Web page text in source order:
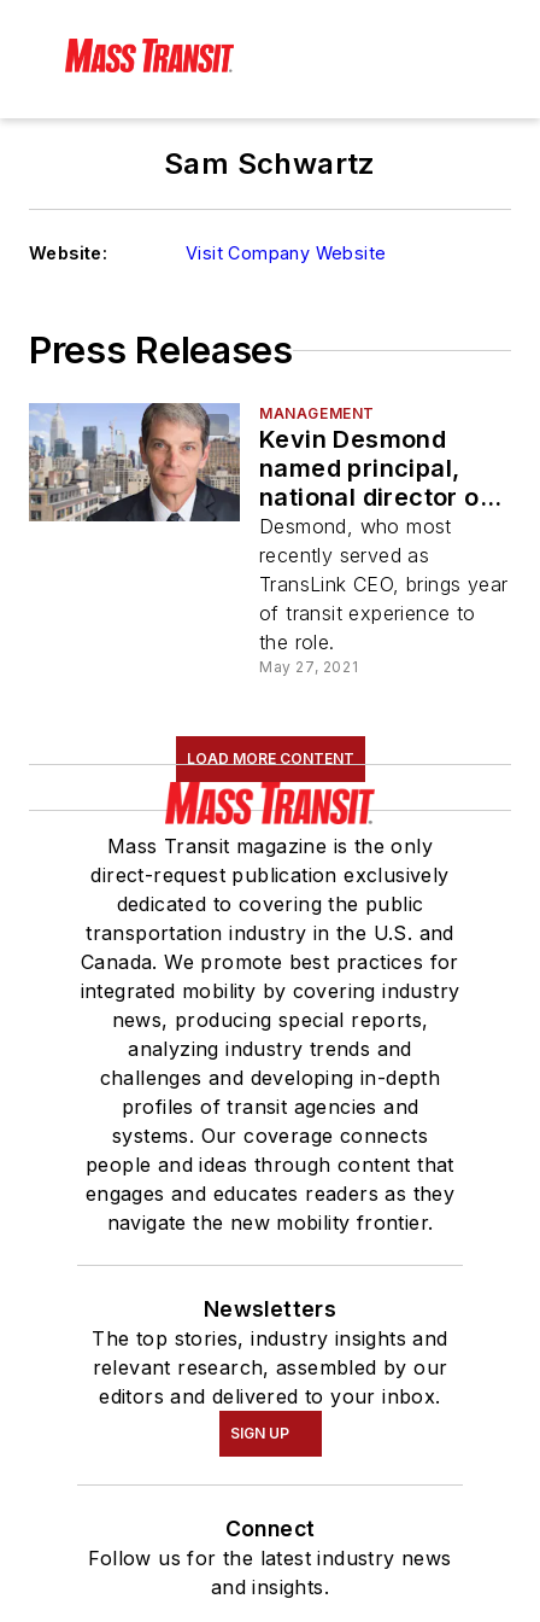
Sam Schwartz
Website: Visit Company Website
Press Releases
MANAGEMENT
Kevin Desmond
named principal,
national director of
transit, rail for Sam
Schwartz
Desmond, who most
recently served as
TransLink CEO, brings year
of transit experience to
the role.
May 27, 2021
LOAD MORE CONTENT
Mass Transit magazine is the only
direct-request publication exclusively
dedicated to covering the public
transportation industry in the U.S. and
Canada. We promote best practices for
integrated mobility by covering industry
news, producing special reports,
analyzing industry trends and
challenges and developing in-depth
profiles of transit agencies and
systems. Our coverage connects
people and ideas through content that
engages and educates readers as they
navigate the new mobility frontier.
Newsletters
The top stories, industry insights and
relevant research, assembled by our
editors and delivered to your inbox.
SIGN UP
Connect
Follow us for the latest industry news
and insights.